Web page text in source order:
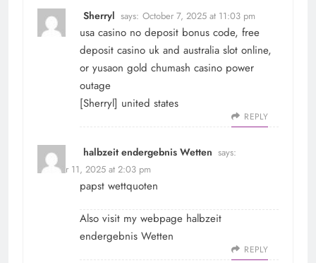
Sherryl says: October 7, 2025 at 11:03 pm
usa casino no deposit bonus code, free
deposit casino uk and australia slot online,
or yusaon gold chumash casino power
outage
[Sherryl] united states
REPLY
halbzeit endergebnis Wetten says:
October 11, 2025 at 2:03 pm
papst wettquoten
Also visit my webpage halbzeit
endergebnis Wetten
REPLY